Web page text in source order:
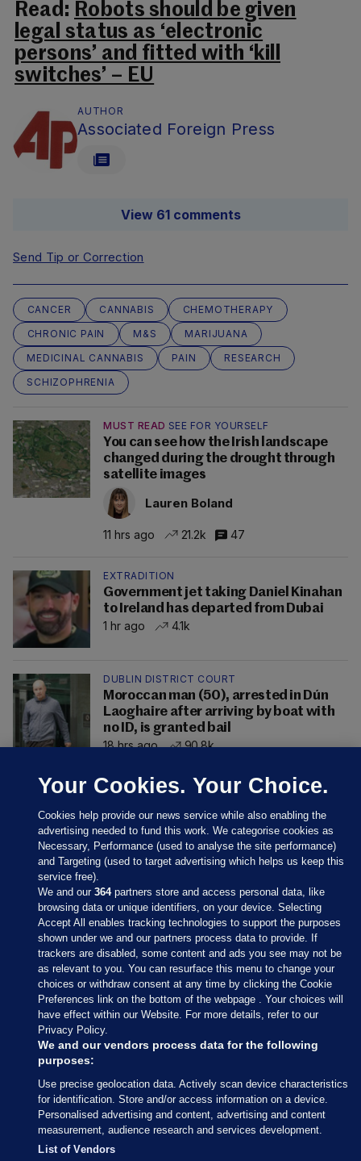
Read: Robots should be given
legal status as ‘electronic
persons’ and fitted with ‘kill
switches’ – EU
AUTHOR
Associated Foreign Press
View 61 comments
Send Tip or Correction
CANCER CANNABIS
CHEMOTHERAPY
CHRONIC PAIN
M&S
MARIJUANA
MEDICINAL CANNABIS
PAIN
RESEARCH
SCHIZOPHRENIA
MUST READ SEE FOR YOURSELF
You can see how the Irish landscape
changed during the drought through
satellite images
Lauren Boland
11 hrs ago 21.2k 47
EXTRADITION
Government jet taking Daniel Kinahan
to Ireland has departed from Dubai
1 hr ago
4.1k
DUBLIN DISTRICT COURT
Moroccan man (50), arrested in Dún
Laoghaire after arriving by boat with
no ID, is granted bail
18 hrs ago
90.8k
Sections
Journal Media
Our Network
Terms & Legal Notices
© 2026 Journal Media Ltd
Switch to Desktop
Your Cookies. Your Choice.
Cookies help provide our news service while also enabling the
advertising needed to fund this work. We categorise cookies as
Necessary, Performance (used to analyse the site performance)
and Targeting (used to target advertising which helps us keep this
service free).
We and our364partners store and access personal data, like
browsing data or unique identifiers, on your device. Selecting
Accept All enables tracking technologies to support the purposes
shown under we and our partners process data to provide. If
trackers are disabled, some content and ads you see may not be
as relevant to you. You can resurface this menu to change your
choices or withdraw consent at any time by clicking the Cookie
Preferences link on the bottom of the webpage . Your choices will
have effect within our Website. For more details, refer to our
Privacy Policy.
We and our vendors process data for the following
purposes:
Use precise geolocation data. Actively scan device characteristics
for identification. Store and/or access information on a device.
Personalised advertising and content, advertising and content
measurement, audience research and services development.
List of Vendors